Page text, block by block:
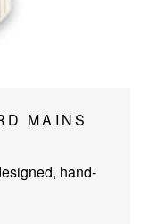
MAINS
hand-